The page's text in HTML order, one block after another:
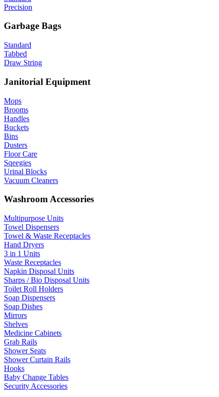
Precision
Garbage Bags
Standard
Tabbed
Draw String
Janitorial Equipment
Mops
Brooms
Handles
Buckets
Bins
Dusters
Floor Care
Sqeegies
Urinal Blocks
Vacuum Cleaners
Washroom Accessories
Multipurpose Units
Towel Dispensers
Towel & Waste Receptacles
Hand Dryers
3 in 1 Units
Waste Receptacles
Napkin Disposal Units
Sharps / Bio Disposal Units
Toilet Roll Holders
Soap Dispensers
Soap Dishes
Mirrors
Shelves
Medicine Cabinets
Grab Rails
Shower Seats
Shower Curtain Rails
Hooks
Baby Change Tables
Security Accessories